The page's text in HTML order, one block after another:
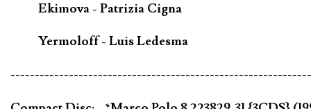
Ekimova - Patrizia Cigna
Yermoloff - Luis Ledesma